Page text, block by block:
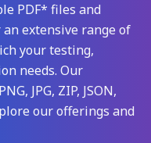
PDF* files and
extensive range of
your testing,
needs. Our
JPG, ZIP, JSON,
our offerings and